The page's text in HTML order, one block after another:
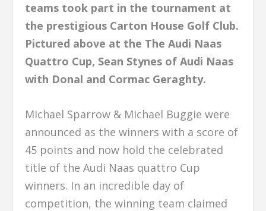
teams took part in the tournament at
the prestigious Carton House Golf Club.
Pictured above at the The Audi Naas
Quattro Cup, Sean Stynes of Audi Naas
with Donal and Cormac Geraghty.
Michael Sparrow & Michael Buggie were
announced as the winners with a score of
45 points and now hold the celebrated
title of the Audi Naas quattro Cup
winners. In an incredible day of
competition, the winning team claimed